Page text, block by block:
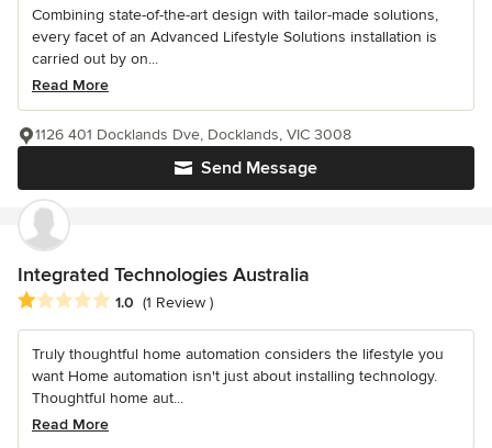
Combining state-of-the-art design with tailor-made solutions,
every facet of an Advanced Lifestyle Solutions installation is
carried out by on...
Read More
Send Message
1126 401 Docklands Dve, Docklands, VIC 3008
Integrated Technologies Australia
Average rating: 1 out of 5 stars
1.0 (1 Review )
Truly thoughtful home automation considers the lifestyle you
want Home automation isn't just about installing technology.
Thoughtful home aut...
Read More